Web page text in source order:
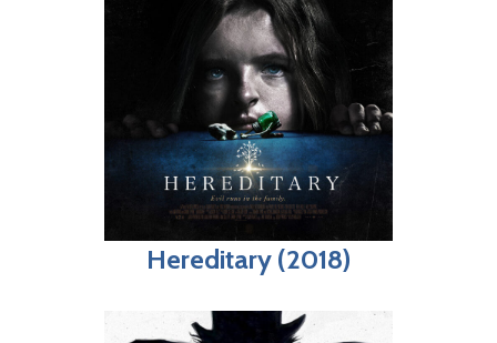
Hereditary (2018)